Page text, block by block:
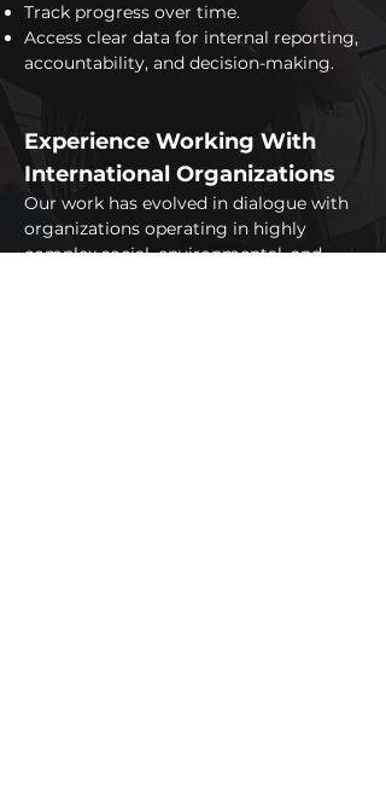
Track progress over time.
Access clear data for internal reporting,
accountability, and decision-making.
Experience Working With
International Organizations
Our work has evolved in dialogue with
organizations operating in highly
complex social, environmental, and